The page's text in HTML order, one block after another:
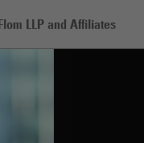
LLP and Affiliates